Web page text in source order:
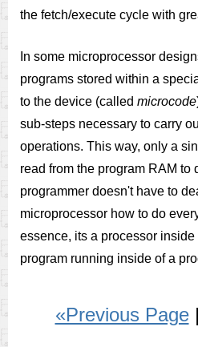
the fetch/execute cycle with
In some microprocessor
programs stored within a
to the device (called microcode
sub-steps necessary to carry
operations. This way, only a
read from the program RAM to
programmer doesn't have to
microprocessor how to do
essence, its a processor inside
program running inside of a
«Previous Page|